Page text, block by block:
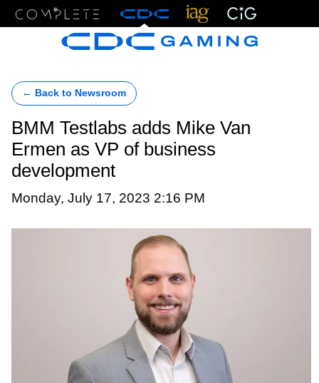
← Back to Newsroom
BMM Testlabs adds Mike Van
Ermen as VP of business
development
Monday, July 17, 2023 2:16 PM